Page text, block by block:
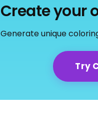
Create your
Generate unique
Try